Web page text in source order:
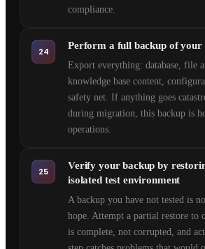
compliance.
24
Perform a full backup of your
Export everything: database, file
knowledge base content,
safety net. If anything goes
during migration, this backup is
operations.
25
Verify your backup by
isolated test environment
A backup you have not tested is
hope. Attempt a partial restore to
is complete, not corrupted, and